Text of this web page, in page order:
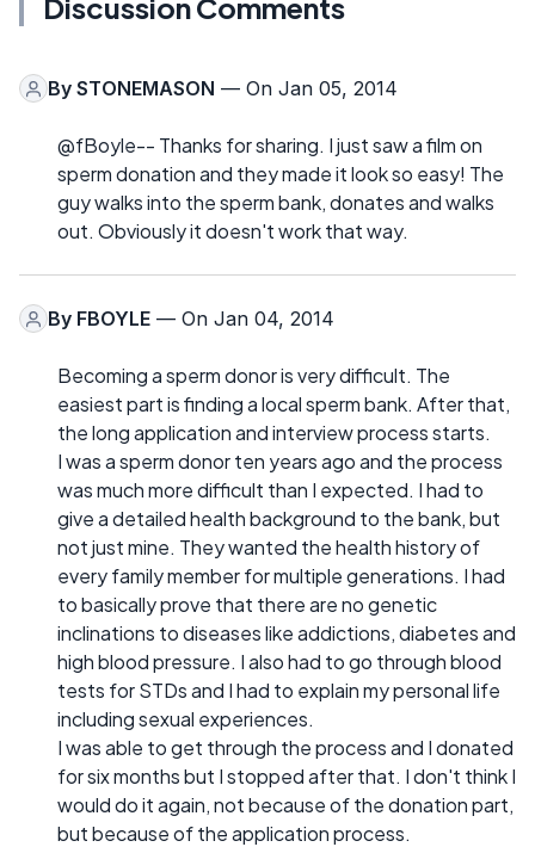
Discussion Comments
By STONEMASON — On Jan 05, 2014
@fBoyle-- Thanks for sharing. I just saw a film on
sperm donation and they made it look so easy! The
guy walks into the sperm bank, donates and walks
out. Obviously it doesn't work that way.
By FBOYLE — On Jan 04, 2014
Becoming a sperm donor is very difficult. The
easiest part is finding a local sperm bank. After that,
the long application and interview process starts.
I was a sperm donor ten years ago and the process
was much more difficult than I expected. I had to
give a detailed health background to the bank, but
not just mine. They wanted the health history of
every family member for multiple generations. I had
to basically prove that there are no genetic
inclinations to diseases like addictions, diabetes and
high blood pressure. I also had to go through blood
tests for STDs and I had to explain my personal life
including sexual experiences.
I was able to get through the process and I donated
for six months but I stopped after that. I don't think I
would do it again, not because of the donation part,
but because of the application process.